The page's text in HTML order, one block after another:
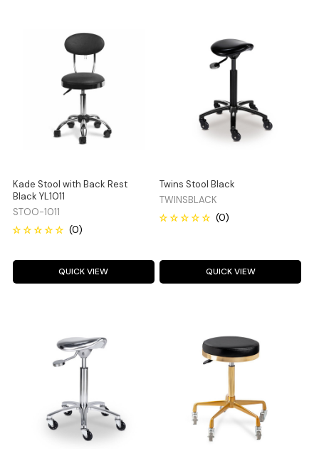
Kade Stool with Back Rest
Black YL1011
STOO-1011
QUICK VIEW
Twins Stool Black
TWINSBLACK
QUICK VIEW